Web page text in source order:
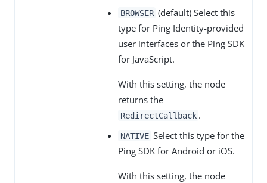
BROWSER (default) Select this
type for Ping Identity-provided
user interfaces or the Ping SDK
for JavaScript.
With this setting, the node
returns the
RedirectCallback .
NATIVE Select this type for the
Ping SDK for Android or iOS.
With this setting, the node